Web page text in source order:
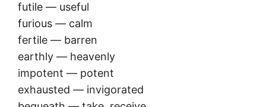
futile — useful
furious — calm
fertile — barren
earthly — heavenly
impotent — potent
exhausted — invigorated